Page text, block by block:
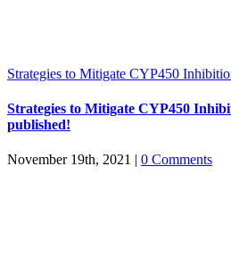
Strategies to Mitigate CYP450
Strategies to Mitigate CYP450
published!
November 19th, 2021 | 0 Comments